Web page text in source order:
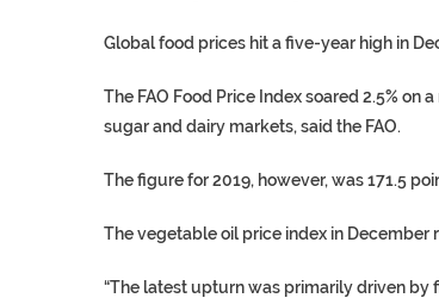
Global food prices hit a five-year high in
The FAO Food Price Index soared 2.5%
sugar and dairy markets, said the FAO.
The figure for 2019, however, was 171.5
The vegetable oil price index in December
“The latest upturn was primarily driven by